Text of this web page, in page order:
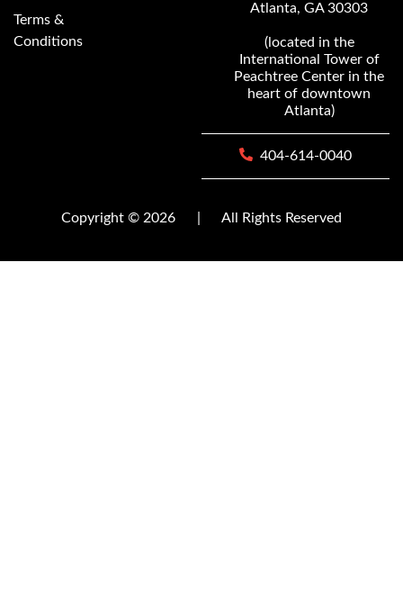
Terms &
Conditions
Atlanta, GA 30303
(located in the
International Tower of
Peachtree Center in the
heart of downtown
Atlanta)
404-614-0040
Copyright © 2026 All Rights Reserved